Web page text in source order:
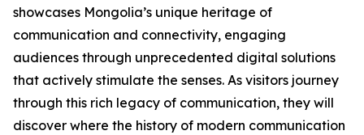
showcases Mongolia’s unique heritage of
communication and connectivity, engaging
audiences through unprecedented digital solutions
that actively stimulate the senses. As visitors journey
through this rich legacy of communication, they will
discover where the history of modern communication